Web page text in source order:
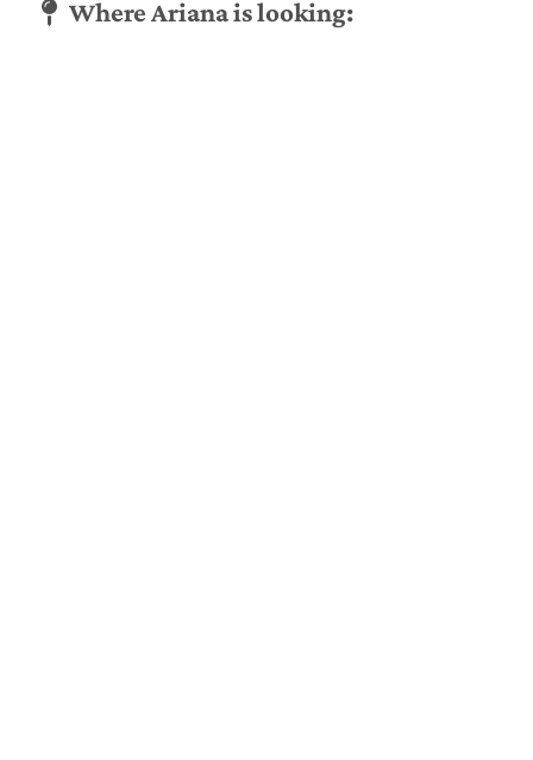
Where Ariana is looking: